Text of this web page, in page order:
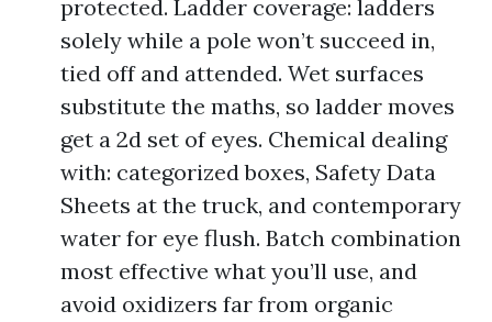
protected. Ladder coverage: ladders
solely while a pole won’t succeed in,
tied off and attended. Wet surfaces
substitute the maths, so ladder moves
get a 2d set of eyes. Chemical dealing
with: categorized boxes, Safety Data
Sheets at the truck, and contemporary
water for eye flush. Batch combination
most effective what you’ll use, and
avoid oxidizers far from organic